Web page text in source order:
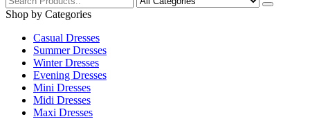
Shop by Categories
Casual Dresses
Summer Dresses
Winter Dresses
Evening Dresses
Mini Dresses
Midi Dresses
Maxi Dresses